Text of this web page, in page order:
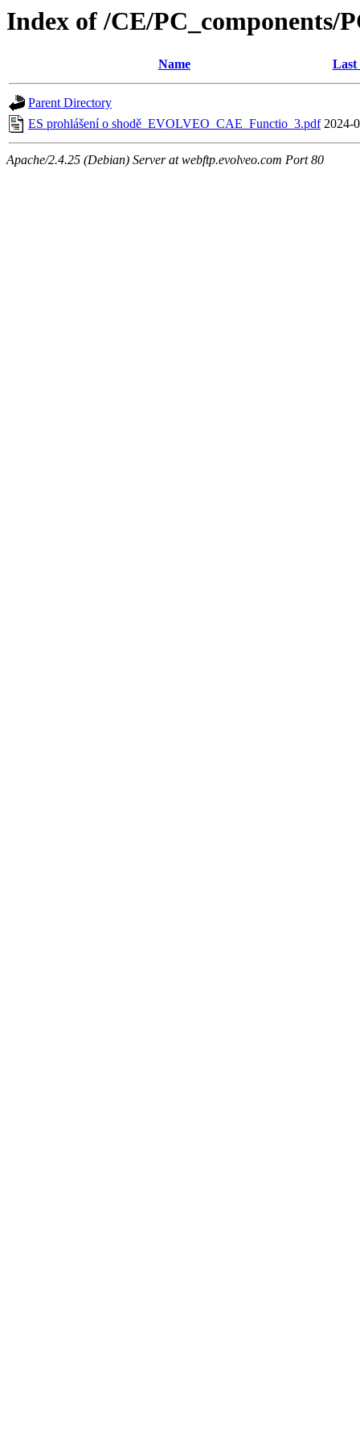
Index of /CE/PC_components/
Name Last
Parent Directory
ES prohlášení o shodě_EVOLVEO_CAE_Functio_3.pdf 2024-
Apache/2.4.25 (Debian) Server at webftp.evolveo.com Port 80